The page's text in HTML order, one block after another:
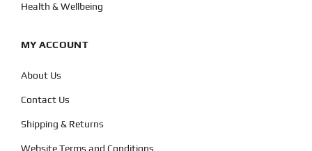
Health & Wellbeing
MY ACCOUNT
About Us
Contact Us
Shipping & Returns
Website Terms and Conditions